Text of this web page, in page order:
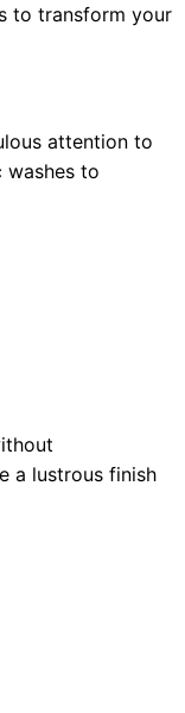
to transform your
attention to
to
a lustrous finish